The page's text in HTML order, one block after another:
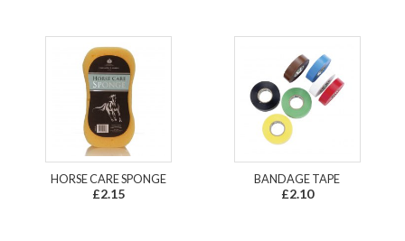
HORSE CARE SPONGE
£2.15
BANDAGE TAPE
£2.10